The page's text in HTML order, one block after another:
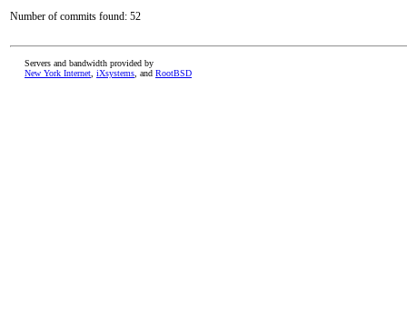
Number of commits found: 52
Servers and bandwidth provided by
New York Internet iXsystems , and RootBSD